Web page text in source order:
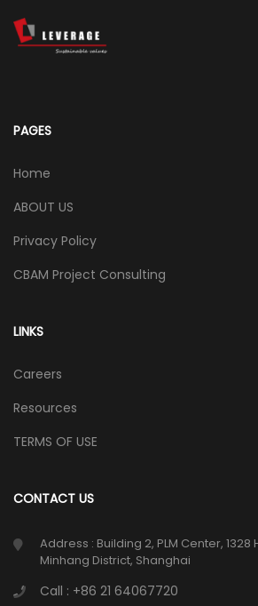
PAGES
Home
ABOUT US
Privacy Policy
CBAM Project Consulting
LINKS
Careers
Resources
TERMS OF USE
CONTACT US
Address : Building 2, PLM Center,
Minhang District, Shanghai
Call : +86 21 64067720